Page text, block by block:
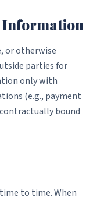
Information
or otherwise
parties for
only with
(e.g., payment
bound
to time. When